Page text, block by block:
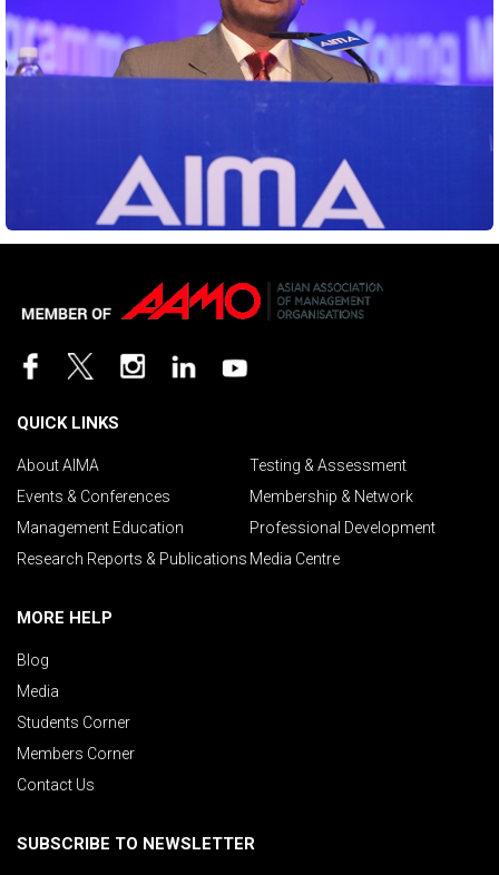
QUICK LINKS
About AIMA
Testing & Assessment
Events & Conferences
Membership & Network
Management Education
Professional Development
Research Reports & Publications Media Centre
MORE HELP
Blog
Media
Students Corner
Members Corner
Contact Us
SUBSCRIBE TO NEWSLETTER